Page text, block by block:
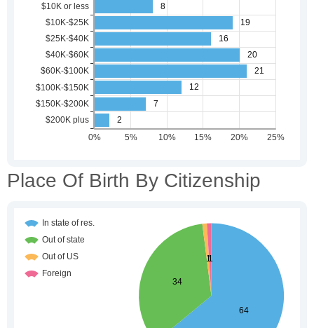
Place Of Birth By Citizenship